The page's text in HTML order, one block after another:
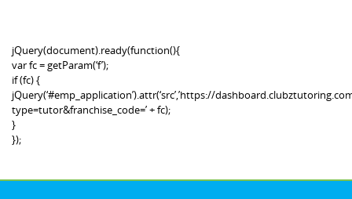
jQuery(document).ready(function(){
var fc = getParam(‘f’);
if (fc) {
jQuery(‘#emp_application’).attr(‘src’,’https://
type=tutor&franchise_code=’ + fc);
}
});